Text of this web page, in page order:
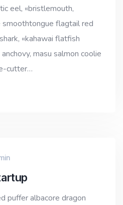
eel, «bristlemouth,
flagtail red
«kahawai flatfish
masu salmon coolie
cutter…
puffer albacore dragon